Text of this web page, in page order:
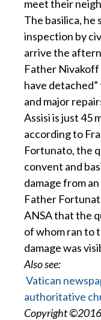
meet their
The basilica, he
inspection by
arrive the
Father Nivakoff
have
and major
Assisi is just 45
according to
Fortunato, the
convent and
damage from
Father
ANSA that the
of whom ran to
damage was
Also see:
Vatican
authoritative
Copyright ©2016